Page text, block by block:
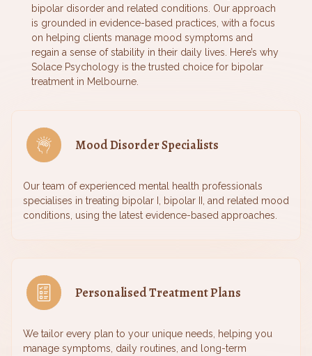
bipolar disorder and related conditions. Our approach
is grounded in evidence-based practices, with a focus
on helping clients manage mood symptoms and
regain a sense of stability in their daily lives. Here’s why
Solace Psychology is the trusted choice for bipolar
treatment in Melbourne.
Mood Disorder Specialists
Our team of experienced mental health professionals
specialises in treating bipolar I, bipolar II, and related mood
conditions, using the latest evidence-based approaches.
Personalised Treatment Plans
We tailor every plan to your unique needs, helping you
manage symptoms, daily routines, and long-term